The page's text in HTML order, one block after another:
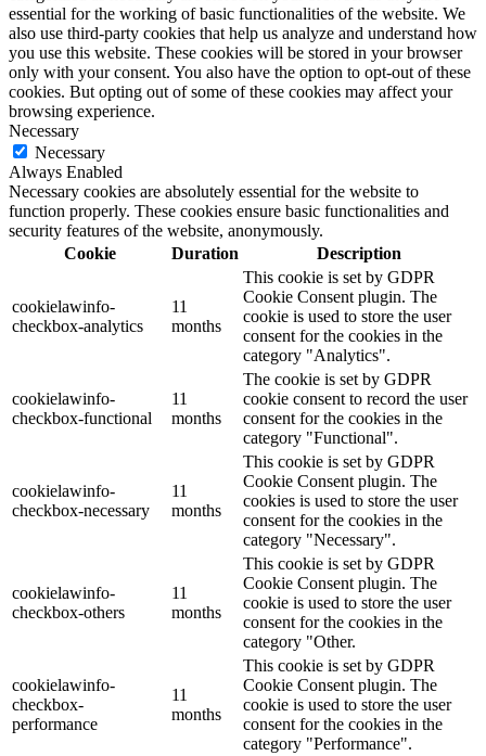
essential for the working of basic functionalities of the website. We
also use third-party cookies that help us analyze and understand how
you use this website. These cookies will be stored in your browser
only with your consent. You also have the option to opt-out of these
cookies. But opting out of some of these cookies may affect your
browsing experience.
Necessary
Necessary
Always Enabled
Necessary cookies are absolutely essential for the website to
function properly. These cookies ensure basic functionalities and
security features of the website, anonymously.
Cookie
Duration Description
cookielawinfo-
checkbox-analytics
11
months
This cookie is set by GDPR
Cookie Consent plugin. The
cookie is used to store the user
consent for the cookies in the
category "Analytics".
cookielawinfo-
checkbox-functional
11
months
The cookie is set by GDPR
cookie consent to record the user
consent for the cookies in the
category "Functional".
cookielawinfo-
checkbox-necessary
11
months
This cookie is set by GDPR
Cookie Consent plugin. The
cookies is used to store the user
consent for the cookies in the
category "Necessary".
cookielawinfo-
checkbox-others
11
months
This cookie is set by GDPR
Cookie Consent plugin. The
cookie is used to store the user
consent for the cookies in the
category "Other.
cookielawinfo-
checkbox-
performance
11
months
This cookie is set by GDPR
Cookie Consent plugin. The
cookie is used to store the user
consent for the cookies in the
category "Performance".